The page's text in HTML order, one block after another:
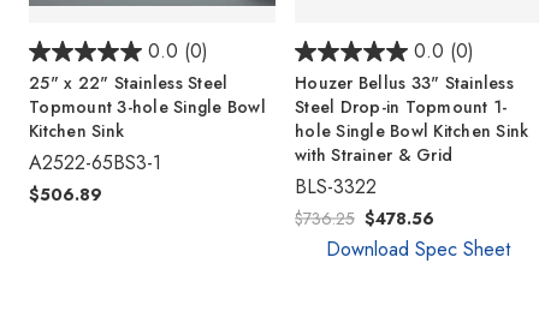
0.0 (0)
25" x 22" Stainless Steel
Topmount 3-hole Single Bowl
Kitchen Sink
A2522-65BS3-1
$506.89
0.0 (0)
Houzer Bellus 33" Stainless
Steel Drop-in Topmount 1-
hole Single Bowl Kitchen Sink
with Strainer & Grid
BLS-3322
$736.25 $478.56
Download Spec Sheet